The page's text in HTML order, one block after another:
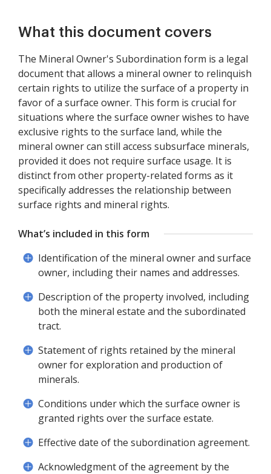
What this document covers
The Mineral Owner's Subordination form is a legal
document that allows a mineral owner to relinquish
certain rights to utilize the surface of a property in
favor of a surface owner. This form is crucial for
situations where the surface owner wishes to have
exclusive rights to the surface land, while the
mineral owner can still access subsurface minerals,
provided it does not require surface usage. It is
distinct from other property-related forms as it
specifically addresses the relationship between
surface rights and mineral rights.
What’s included in this form
Identification of the mineral owner and surface
owner, including their names and addresses.
Description of the property involved, including
both the mineral estate and the subordinated
tract.
Statement of rights retained by the mineral
owner for exploration and production of
minerals.
Conditions under which the surface owner is
granted rights over the surface estate.
Effective date of the subordination agreement.
Acknowledgment of the agreement by the